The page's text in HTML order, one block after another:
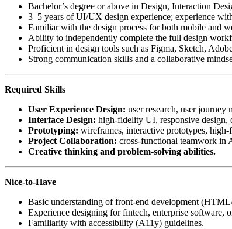
Bachelor’s degree or above in Design, Interaction
3–5 years of UI/UX design experience; experience
Familiar with the design process for both mobile and
Ability to independently complete the full design
Proficient in design tools such as Figma, Sketch,
Strong communication skills and a collaborative
Required Skills
User Experience Design: user research, user
Interface Design: high-fidelity UI, responsive design,
Prototyping: wireframes, interactive prototypes,
Project Collaboration: cross-functional teamwork in
Creative thinking and problem-solving abilities.
Nice-to-Have
Basic understanding of front-end development
Experience designing for fintech, enterprise software,
Familiarity with accessibility (A11y) guidelines.